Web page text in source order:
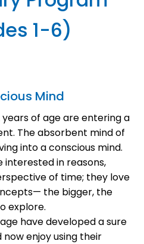
1-6)
Mind
of age are entering a
The absorbent mind of
into a conscious mind.
in reasons,
of time; they love
the bigger, the
explore.
have developed a sure
enjoy using their